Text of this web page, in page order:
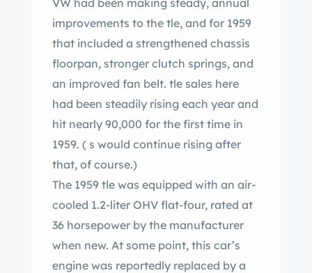
VW had been making steady, annual
improvements to the tle, and for 1959
that included a strengthened chassis
floorpan, stronger clutch springs, and
an improved fan belt. tle sales here
had been steadily rising each year and
hit nearly 90,000 for the first time in
1959. ( s would continue rising after
that, of course.)
The 1959 tle was equipped with an air-
cooled 1.2-liter OHV flat-four, rated at
36 horsepower by the manufacturer
when new. At some point, this car’s
engine was reportedly replaced by a